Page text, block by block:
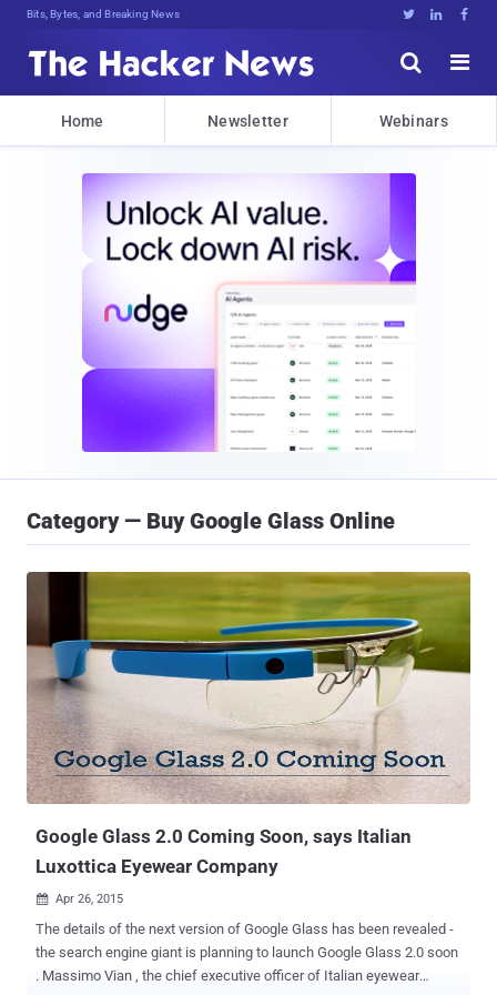
Bits, Bytes, and Breaking News   


Home Newsletter Webinars
Category — Buy Google Glass Online
Google Glass 2.0 Coming Soon, says Italian
Luxottica Eyewear Company
 Apr 26, 2015
The details of the next version of Google Glass has been revealed -
the search engine giant is planning to launch Google Glass 2.0 soon
. Massimo Vian , the chief executive officer of Italian eyewear